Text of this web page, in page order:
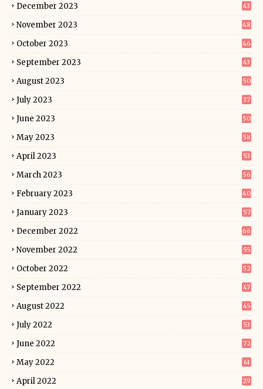
December 2023 43
November 2023 48
October 2023 46
September 2023 43
August 2023 50
July 2023 37
June 2023 50
May 2023 58
April 2023 53
March 2023 56
February 2023 40
January 2023 57
December 2022 66
November 2022 55
October 2022 52
September 2022 47
August 2022 45
July 2022 53
June 2022 72
May 2022 61
April 2022 29